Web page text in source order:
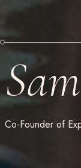
Co-Founder of